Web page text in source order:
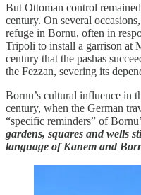
But Ottoman control
century. On several
refuge in Bornu, often in
Tripoli to install a garrison at
century that the pashas
the Fezzan, severing its
Bornu’s cultural influence in
century, when the German
“specific reminders” of
gardens, squares and wells
language of Kanem and